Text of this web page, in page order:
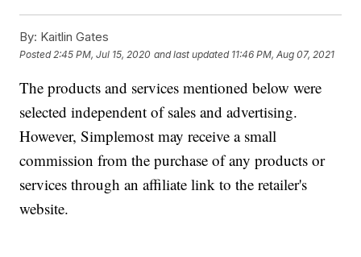
By: Kaitlin Gates
Posted 2:45 PM, Jul 15, 2020 and last updated 11:46 PM, Aug 07, 2021
The products and services mentioned below were
selected independent of sales and advertising.
However, Simplemost may receive a small
commission from the purchase of any products or
services through an affiliate link to the retailer's
website.